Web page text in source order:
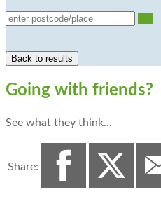
Going with friends?
See what they think…
Share: